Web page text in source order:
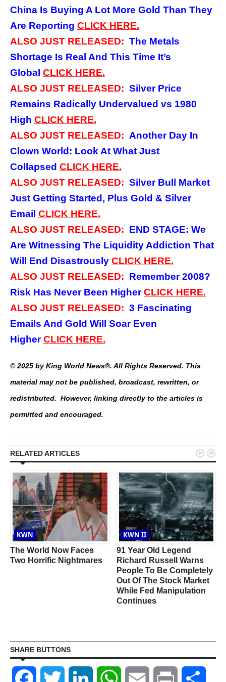
China Is Buying A Lot More Gold Than They
Are Reporting CLICK HERE.
ALSO JUST RELEASED: The Metals
Shortage Is Real And This Time It’s
Global CLICK HERE.
ALSO JUST RELEASED: Silver Price
Remains Radically Undervalued vs 1980
High CLICK HERE.
ALSO JUST RELEASED: Another Day In
Clown World: Look At What Just
Collapsed CLICK HERE.
ALSO JUST RELEASED: Silver Bull Market
Just Getting Started, Plus Gold & Silver
Email CLICK HERE.
ALSO JUST RELEASED: END STAGE: We
Are Witnessing The Liquidity Addiction That
Will End Disastrously CLICK HERE.
ALSO JUST RELEASED: Remember 2008?
Risk Has Never Been Higher CLICK HERE.
ALSO JUST RELEASED: 3 Fascinating
Emails And Gold Will Soar Even
Higher CLICK HERE.
© 2025 by King World News®. All Rights Reserved. This
material may not be published, broadcast, rewritten, or
redistributed. However, linking directly to the articles is
permitted and encouraged.
RELATED ARTICLES
KWN
The World Now Faces
Two Horrific Nightmares
KWN II
91 Year Old Legend
Richard Russell Warns
People To Be Completely
Out Of The Stock Market
While Fed Manipulation
Continues
 
SHARE BUTTONS
Facebook Twitter LinkedIn WhatsAppEmail Print